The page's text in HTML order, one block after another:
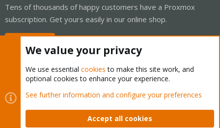
Tens of thousands of happy customers have a Proxmox
subscription. Get yours easily in our online shop.
Cookies
Proxmox Support Forum - Light Mode
Contact us
Terms and rules Privacy policy Help Home
We value your privacy
We use essential cookies to make this site work, and
optional cookies to enhance your experience.
See further information and configure your preferences
Accept all cookies